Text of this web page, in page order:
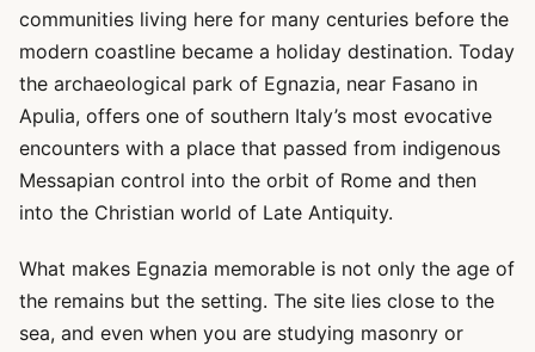
communities living here for many centuries before the
modern coastline became a holiday destination. Today
the archaeological park of Egnazia, near Fasano in
Apulia, offers one of southern Italy’s most evocative
encounters with a place that passed from indigenous
Messapian control into the orbit of Rome and then
into the Christian world of Late Antiquity.
What makes Egnazia memorable is not only the age of
the remains but the setting. The site lies close to the
sea, and even when you are studying masonry or